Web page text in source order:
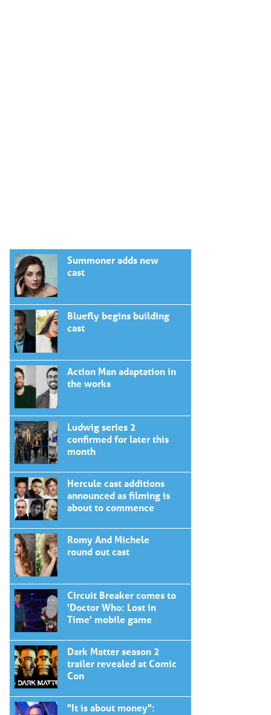
Summoner adds new
cast
Bluefly begins building
cast
Action Man adaptation in
the works
Ludwig series 2
confirmed for later this
month
Hercule cast additions
announced as filming is
about to commence
Romy And Michele
round out cast
Circuit Breaker comes to
'Doctor Who: Lost in
Time' mobile game
Dark Matter season 2
trailer revealed at Comic
Con
"It is about money":